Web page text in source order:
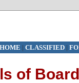
HOME | CLASSIFIED|
of